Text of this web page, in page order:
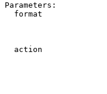
Parameters:
format
action